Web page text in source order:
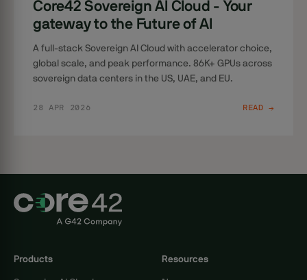
Core42 Sovereign AI Cloud - Your
gateway to the Future of AI
A full-stack Sovereign AI Cloud with accelerator choice,
global scale, and peak performance. 86K+ GPUs across
sovereign data centers in the US, UAE, and EU.
28 APR 2026 READ →
Products Resources